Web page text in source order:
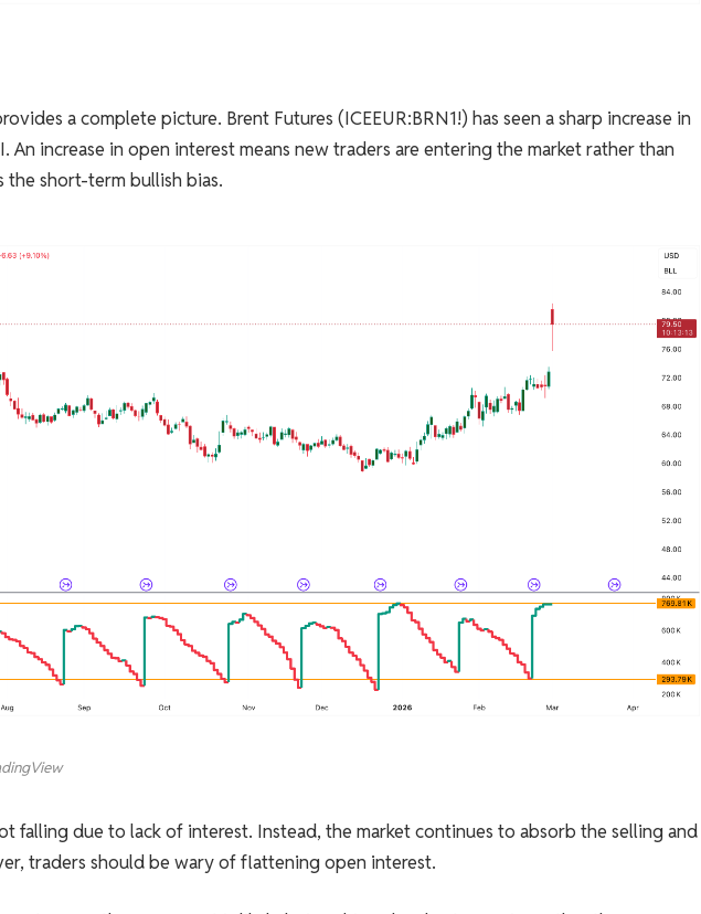
a complete picture. Brent Futures (ICEEUR:BRN1!) has seen a sharp increase in
An increase in open interest means new traders are entering the market rather than
the short-term bullish bias.
falling due to lack of interest. Instead, the market continues to absorb the selling and
traders should be wary of flattening open interest.